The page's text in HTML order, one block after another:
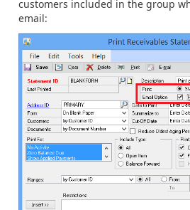
customers included in the group
email: